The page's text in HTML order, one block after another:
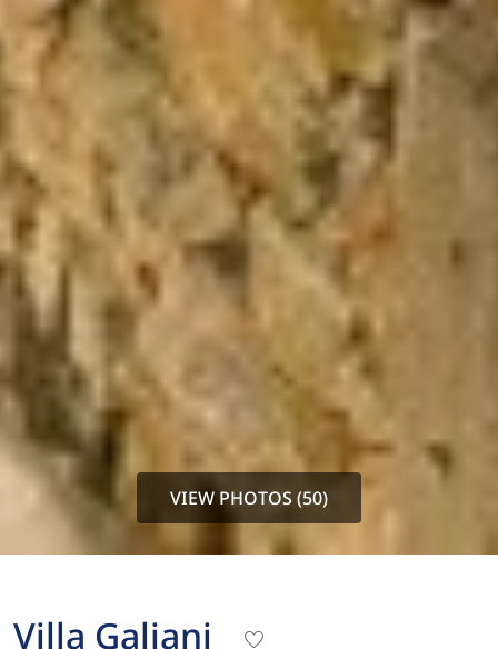
VIEW PHOTOS (50)
Villa Galiani